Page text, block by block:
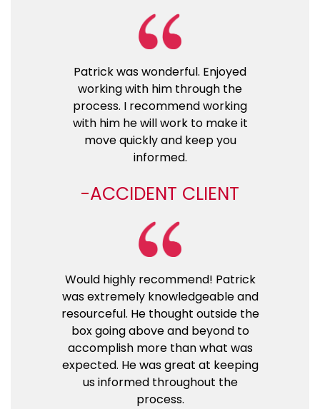
Patrick was wonderful. Enjoyed
working with him through the
process. I recommend working
with him he will work to make it
move quickly and keep you
informed.
ACCIDENT CLIENT
Would highly recommend! Patrick
was extremely knowledgeable and
resourceful. He thought outside the
box going above and beyond to
accomplish more than what was
expected. He was great at keeping
us informed throughout the
process.